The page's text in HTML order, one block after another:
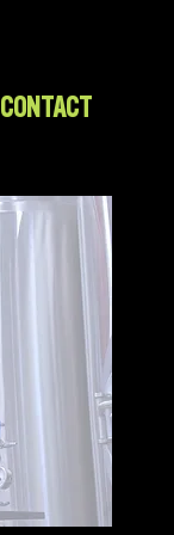
CONTACT